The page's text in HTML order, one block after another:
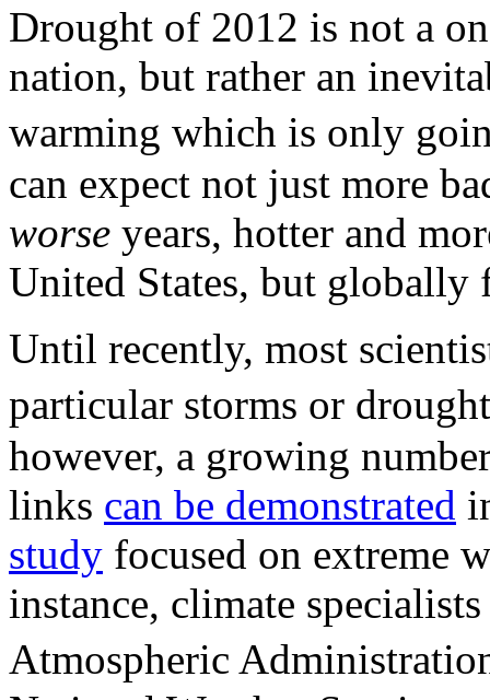
Drought of 2012 is not a
nation, but rather an
warming which is only
can expect not just more
worse years, hotter and
United States, but
Until recently, most
particular storms or
however, a growing
links can be demonstrated
study focused on extreme
instance, climate
Atmospheric